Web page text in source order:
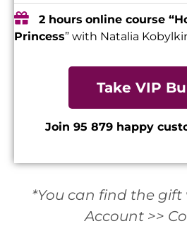
2 hours online course
Princess” with Natalia
Take VIP
Join 95 879 happy
*You can find the gift
Account >>